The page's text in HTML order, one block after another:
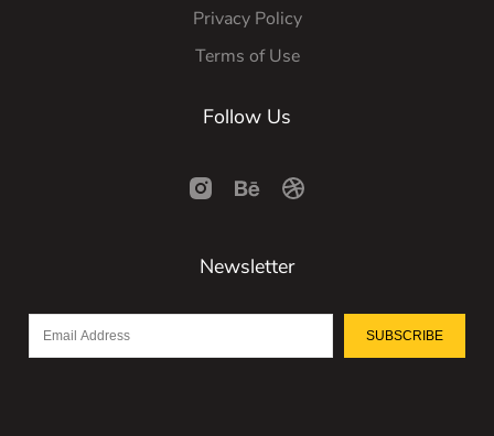
Privacy Policy
Terms of Use
Follow Us
Newsletter
SUBSCRIBE